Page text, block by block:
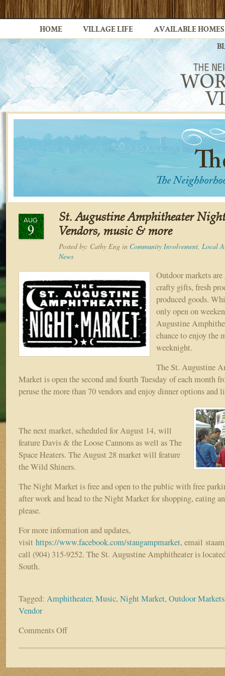
HOME VILLAGE LIFE AVAILABLE HOMES
AUG
9
St. Augustine Amphitheater
Vendors, music & more
Posted by: Cathy Eng in Community Involvement, Local
News
Outdoor markets
crafty gifts, fresh
produced goods.
only open on
Augustine
chance to enjoy the
weeknight.
The St. Augustine
Market is open the second and fourth Tuesday of each month
peruse the more than 70 vendors and enjoy dinner options and
The next market, scheduled for August 14, will
feature Davis & the Loose Cannons as well as The
Space Heaters. The August 28 market will feature
the Wild Shiners.
The Night Market is free and open to the public with free
after work and head to the Night Market for shopping, eating
please.
For more information and updates,
visit https://www.facebook.com/staugampmarket, email
call (904) 315-9252. The St. Augustine Amphitheater is
South.
Tagged: Amphitheater, Music, Night Market, Outdoor Markets
Vendor
Comments Offon
Augustine
Night